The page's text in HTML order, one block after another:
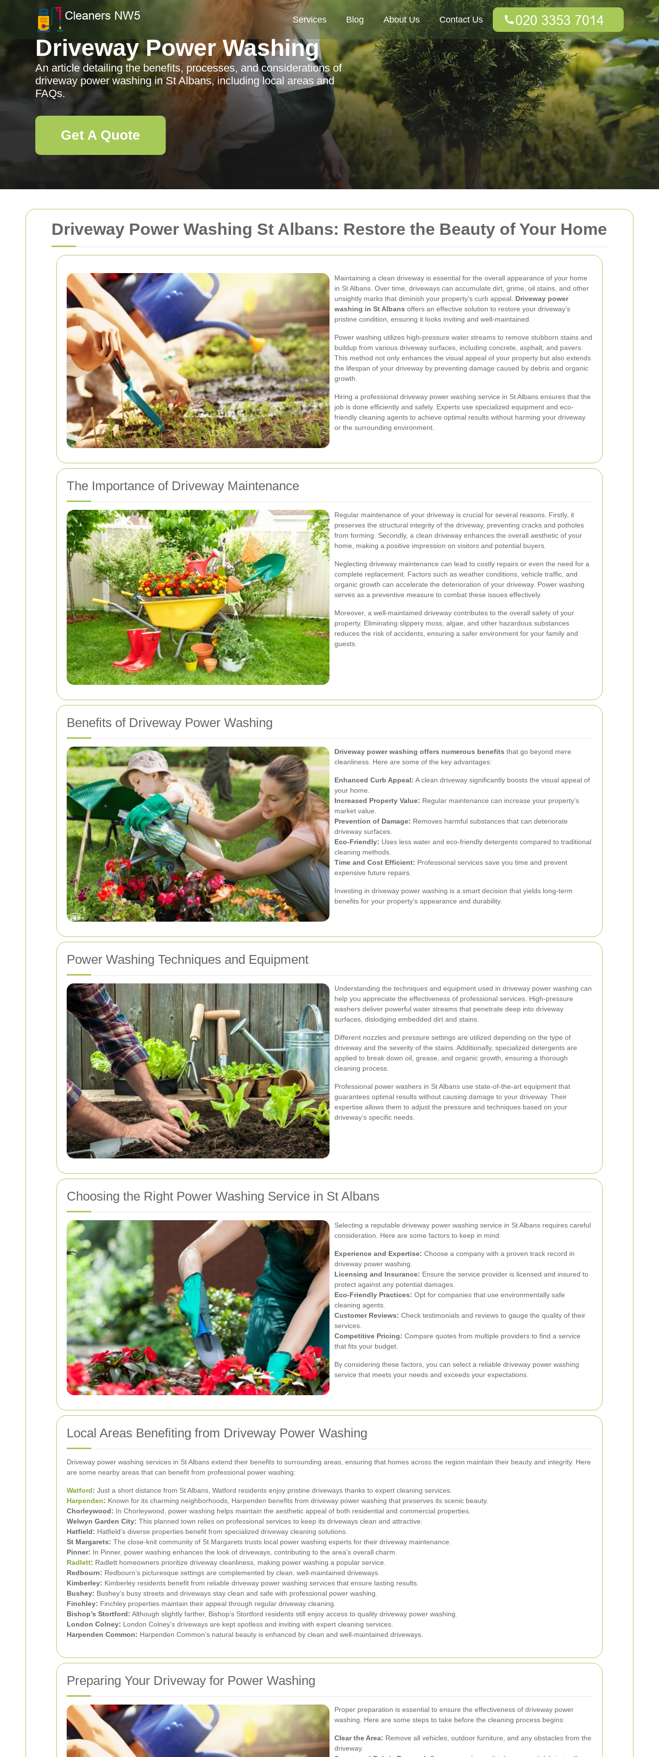
Driveway Power Washing St Albans: Restore the Beauty of Your Home
Maintaining a clean driveway is essential for the overall appearance of your home
in St Albans. Over time, driveways can accumulate dirt, grime, oil stains, and other
unsightly marks that diminish your property’s curb appeal. Driveway power
washing in St Albans offers an effective solution to restore your driveway’s
pristine condition, ensuring it looks inviting and well-maintained.
Power washing utilizes high-pressure water streams to remove stubborn stains and
buildup from various driveway surfaces, including concrete, asphalt, and pavers.
This method not only enhances the visual appeal of your property but also extends
the lifespan of your driveway by preventing damage caused by debris and organic
growth.
Hiring a professional driveway power washing service in St Albans ensures that the
job is done efficiently and safely. Experts use specialized equipment and eco-
friendly cleaning agents to achieve optimal results without harming your driveway
or the surrounding environment.
The Importance of Driveway Maintenance
Regular maintenance of your driveway is crucial for several reasons. Firstly, it
preserves the structural integrity of the driveway, preventing cracks and potholes
from forming. Secondly, a clean driveway enhances the overall aesthetic of your
home, making a positive impression on visitors and potential buyers.
Neglecting driveway maintenance can lead to costly repairs or even the need for a
complete replacement. Factors such as weather conditions, vehicle traffic, and
organic growth can accelerate the deterioration of your driveway. Power washing
serves as a preventive measure to combat these issues effectively.
Moreover, a well-maintained driveway contributes to the overall safety of your
property. Eliminating slippery moss, algae, and other hazardous substances
reduces the risk of accidents, ensuring a safer environment for your family and
guests.
Benefits of Driveway Power Washing
Driveway power washing offers numerous benefits that go beyond mere
cleanliness. Here are some of the key advantages:
Enhanced Curb Appeal: A clean driveway significantly boosts the visual appeal of
your home.
Increased Property Value: Regular maintenance can increase your property’s
market value.
Prevention of Damage: Removes harmful substances that can deteriorate
driveway surfaces.
Eco-Friendly: Uses less water and eco-friendly detergents compared to traditional
cleaning methods.
Time and Cost Efficient: Professional services save you time and prevent
expensive future repairs.
Investing in driveway power washing is a smart decision that yields long-term
benefits for your property’s appearance and durability.
Power Washing Techniques and Equipment
Understanding the techniques and equipment used in driveway power washing can
help you appreciate the effectiveness of professional services. High-pressure
washers deliver powerful water streams that penetrate deep into driveway
surfaces, dislodging embedded dirt and stains.
Different nozzles and pressure settings are utilized depending on the type of
driveway and the severity of the stains. Additionally, specialized detergents are
applied to break down oil, grease, and organic growth, ensuring a thorough
cleaning process.
Professional power washers in St Albans use state-of-the-art equipment that
guarantees optimal results without causing damage to your driveway. Their
expertise allows them to adjust the pressure and techniques based on your
driveway’s specific needs.
Choosing the Right Power Washing Service in St Albans
Selecting a reputable driveway power washing service in St Albans requires careful
consideration. Here are some factors to keep in mind:
Experience and Expertise: Choose a company with a proven track record in
driveway power washing.
Licensing and Insurance: Ensure the service provider is licensed and insured to
protect against any potential damages.
Eco-Friendly Practices: Opt for companies that use environmentally safe
cleaning agents.
Customer Reviews: Check testimonials and reviews to gauge the quality of their
services.
Competitive Pricing: Compare quotes from multiple providers to find a service
that fits your budget.
By considering these factors, you can select a reliable driveway power washing
service that meets your needs and exceeds your expectations.
Local Areas Benefiting from Driveway Power Washing
Driveway power washing services in St Albans extend their benefits to surrounding areas, ensuring that homes across the region maintain their beauty and integrity. Here
are some nearby areas that can benefit from professional power washing:
Watford: Just a short distance from St Albans, Watford residents enjoy pristine driveways thanks to expert cleaning services.
Harpenden: Known for its charming neighborhoods, Harpenden benefits from driveway power washing that preserves its scenic beauty.
Chorleywood: In Chorleywood, power washing helps maintain the aesthetic appeal of both residential and commercial properties.
Welwyn Garden City: This planned town relies on professional services to keep its driveways clean and attractive.
Hatfield: Hatfield’s diverse properties benefit from specialized driveway cleaning solutions.
St Margarets: The close-knit community of St Margarets trusts local power washing experts for their driveway maintenance.
Pinner: In Pinner, power washing enhances the look of driveways, contributing to the area's overall charm.
Radlett: Radlett homeowners prioritize driveway cleanliness, making power washing a popular service.
Redbourn: Redbourn’s picturesque settings are complemented by clean, well-maintained driveways.
Kimberley: Kimberley residents benefit from reliable driveway power washing services that ensure lasting results.
Bushey: Bushey’s busy streets and driveways stay clean and safe with professional power washing.
Finchley: Finchley properties maintain their appeal through regular driveway cleaning.
Bishop’s Stortford: Although slightly farther, Bishop’s Stortford residents still enjoy access to quality driveway power washing.
London Colney: London Colney’s driveways are kept spotless and inviting with expert cleaning services.
Harpenden Common: Harpenden Common’s natural beauty is enhanced by clean and well-maintained driveways.
Preparing Your Driveway for Power Washing
Proper preparation is essential to ensure the effectiveness of driveway power
washing. Here are some steps to take before the cleaning process begins:
Clear the Area: Remove all vehicles, outdoor furniture, and any obstacles from the
driveway.
Services Blog About Us Contact Us
Driveway Power Washing
An article detailing the benefits, processes, and considerations of
driveway power washing in St Albans, including local areas and
FAQs.
Get A Quote